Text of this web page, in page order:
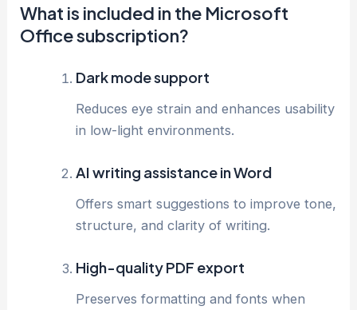
What is included in the Microsoft
Office subscription?
Dark mode support
Reduces eye strain and enhances usability
in low-light environments.
AI writing assistance in Word
Offers smart suggestions to improve tone,
structure, and clarity of writing.
High-quality PDF export
Preserves formatting and fonts when